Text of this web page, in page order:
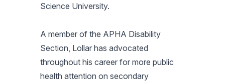
Science University.
A member of the APHA Disability
Section, Lollar has advocated
throughout his career for more public
health attention on secondary